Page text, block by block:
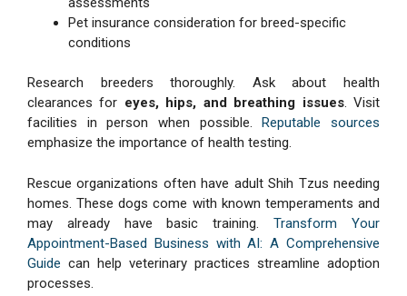
Pet insurance consideration for breed-specific
conditions
Research breeders thoroughly. Ask about health
clearances for eyes, hips, and breathing issues. Visit
facilities in person when possible.Reputable sources
emphasize the importance of health testing.
Rescue organizations often have adult Shih Tzus needing
homes. These dogs come with known temperaments and
may already have basic training.Transform Your
Appointment-Based Business with AI: A Comprehensive
Guide can help veterinary practices streamline adoption
processes.